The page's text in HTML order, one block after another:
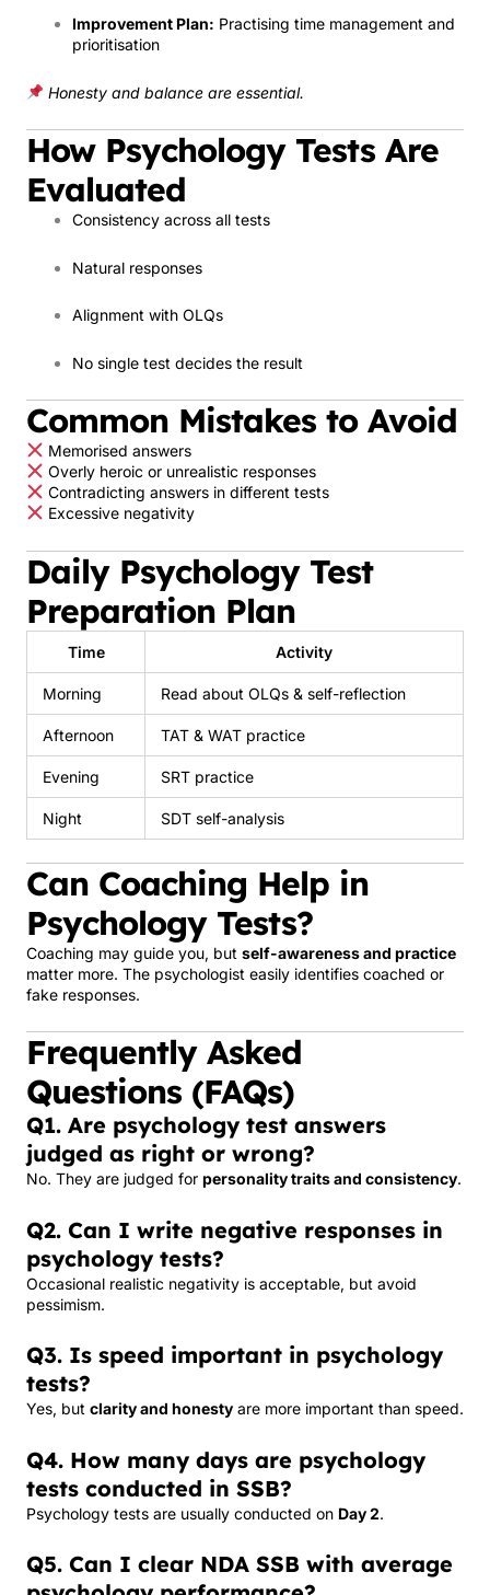
Improvement Plan: Practising time management and
prioritisation
Honesty and balance are essential.
How Psychology Tests Are
Evaluated
Consistency across all tests
Natural responses
Alignment with OLQs
No single test decides the result
Common Mistakes to Avoid
Memorised answers
Overly heroic or unrealistic responses
Contradicting answers in different tests
Excessive negativity
Daily Psychology Test
Preparation Plan
Time Activity
Morning Read about OLQs & self-reflection
Afternoon TAT & WAT practice
Evening SRT practice
Night SDT self-analysis
Can Coaching Help in
Psychology Tests?
Coaching may guide you, but self-awareness and practice
matter more. The psychologist easily identifies coached or
fake responses.
Frequently Asked
Questions (FAQs)
Q1. Are psychology test answers
judged as right or wrong?
No. They are judged for personality traits and consistency.
Q2. Can I write negative responses in
psychology tests?
Occasional realistic negativity is acceptable, but avoid
pessimism.
Q3. Is speed important in psychology
tests?
Yes, but clarity and honesty are more important than speed.
Q4. How many days are psychology
tests conducted in SSB?
Psychology tests are usually conducted on Day 2.
Q5. Can I clear NDA SSB with average